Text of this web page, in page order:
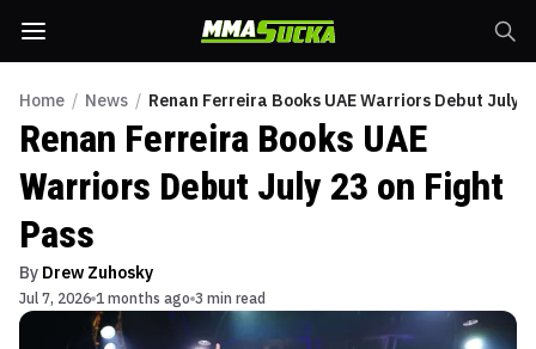
Home / News / Renan Ferreira Books UAE Warriors Debut July
Renan Ferreira Books UAE
Warriors Debut July 23 on Fight
Pass
By Drew Zuhosky
Jul 7, 2026 1 months ago 3 min read